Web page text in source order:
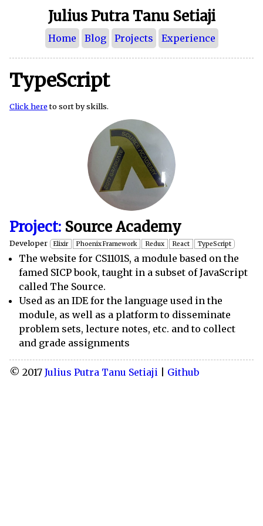
Julius Putra Tanu Setiaji
Home Blog Projects Experience
TypeScript
Click hereto sort by skills.
Project: Source Academy
Developer Elixir Phoenix Framework Redux React TypeScript
The website for CS1101S, a module based on the
famed SICP book, taught in a subset of JavaScript
called The Source.
Used as an IDE for the language used in the
module, as well as a platform to disseminate
problem sets, lecture notes, etc. and to collect
and grade assignments
© 2017 Julius Putra Tanu Setiaji Github